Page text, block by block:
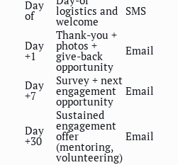
Day
of logistics and
welcome
SMS
Day
+1
Thank-you +
photos +
give-back
opportunity
Email
Day
+7
Survey + next
engagement
opportunity
Email
Day
+30
Sustained
engagement
offer
(mentoring,
volunteering)
Email